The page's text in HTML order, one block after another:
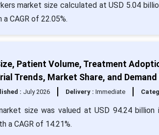
market size calculated at USD 5.04
CAGR of 22.05%.
Patient Volume, Treatment
Trends, Market Share, and
: July 2026 Delivery : Immediate
size was valued at USD 94.24
a CAGR of 14.21%.